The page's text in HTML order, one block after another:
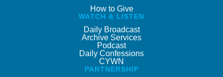
How to Give
WATCH & LISTEN
Daily Broadcast
Archive Services
Podcast
Daily Confessions
CYWN
PARTNERSHIP